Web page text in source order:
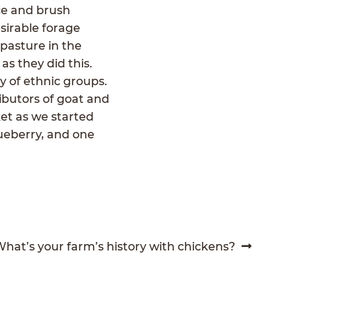
and brush
forage
in the
they did this.
of ethnic groups.
of goat and
as we started
and one
your farm’s history with chickens?